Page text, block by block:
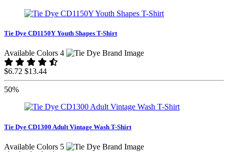
Tie Dye CD1150Y Youth Shapes T-Shirt
Available Colors 4
$6.72 $13.44
50%
Tie Dye CD1300 Adult Vintage Wash T-Shirt
Available Colors 5